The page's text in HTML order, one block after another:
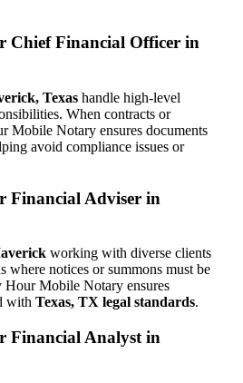
Chief Financial Officer in
Texas handle high-level
When contracts or
Mobile Notary ensures documents
avoid compliance issues or
Financial Adviser in
working with diverse clients
where notices or summons must be
Mobile Notary ensures
with Texas, TX legal standards.
Financial Analyst in